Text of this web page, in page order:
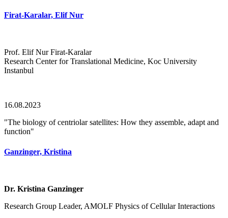
Firat-Karalar, Elif Nur
Prof. Elif Nur Firat-Karalar
Research Center for Translational Medicine, Koc University
Instanbul
16.08.2023
"The biology of centriolar satellites: How they assemble, adapt and
function"
Ganzinger, Kristina
Dr. Kristina Ganzinger
Research Group Leader, AMOLF Physics of Cellular Interactions